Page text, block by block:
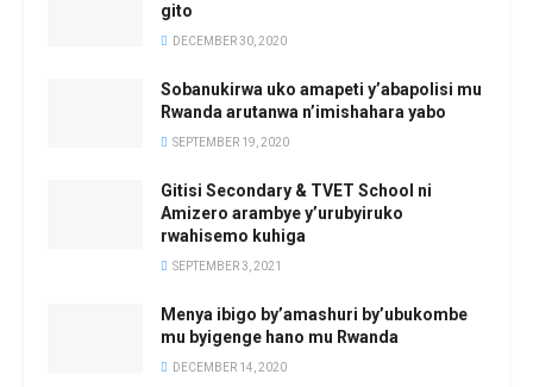
gito
DECEMBER 30, 2020
Sobanukirwa uko amapeti y’abapolisi mu
Rwanda arutanwa n’imishahara yabo
SEPTEMBER 19, 2020
Gitisi Secondary & TVET School ni
Amizero arambye y’urubyiruko
rwahisemo kuhiga
SEPTEMBER 3, 2021
Menya ibigo by’amashuri by’ubukombe
mu byigenge hano mu Rwanda
DECEMBER 14, 2020